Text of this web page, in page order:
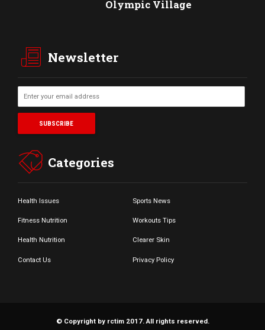
Olympic Village
Newsletter
Categories
Health Issues Sports News
Fitness Nutrition Workouts Tips
Health Nutrition Clearer Skin
Contact Us Privacy Policy
© Copyright by rctim 2017. All rights reserved.